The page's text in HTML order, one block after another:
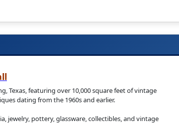
Texas, featuring over 10,000 square feet of vintage
dating from the 1960s and earlier.
jewelry, pottery, glassware, collectibles, and vintage